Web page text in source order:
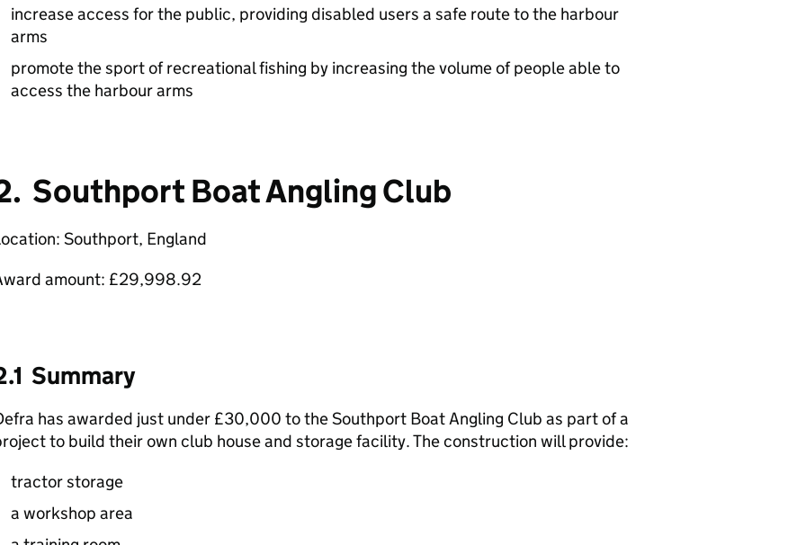
increase access for the public, providing disabled users a safe route to the harbour
arms
promote the sport of recreational fishing by increasing the volume of people able to
access the harbour arms
Southport Boat Angling Club
Southport, England
amount: £29,998.92
Summary
has awarded just under £30,000 to the Southport Boat Angling Club as part of a
to build their own club house and storage facility. The construction will provide:
tractor storage
a workshop area